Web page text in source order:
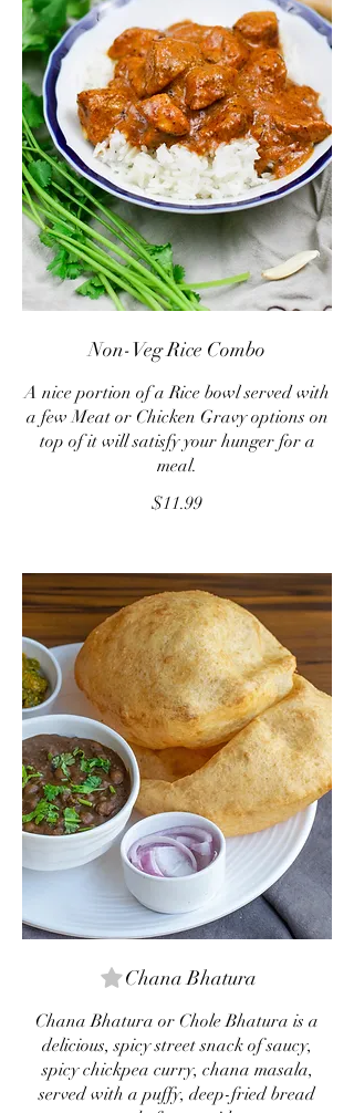
Non-Veg Rice Combo
A nice portion of a Rice bowl served with
a few Meat or Chicken Gravy options on
top of it will satisfy your hunger for a
meal.
$11.99
Chana Bhatura
Chana Bhatura or Chole Bhatura is a
delicious, spicy street snack of saucy,
spicy chickpea curry, chana masala,
served with a puffy, deep-fried bread